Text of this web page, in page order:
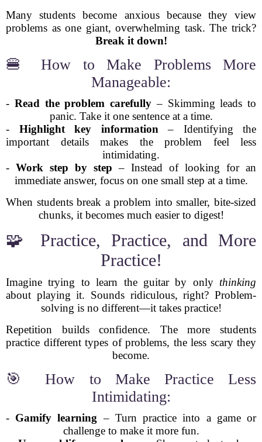
Many students become anxious because they view
problems as one giant, overwhelming task. The trick?
Break it down!
🍔 How to Make Problems More
Manageable:
- Read the problem carefully – Skimming leads to
panic. Take it one sentence at a time.
- Highlight key information – Identifying the
important details makes the problem feel less
intimidating.
- Work step by step – Instead of looking for an
immediate answer, focus on one small step at a time.
When students break a problem into smaller, bite-sized
chunks, it becomes much easier to digest!
🧩 Practice, Practice, and More
Practice!
Imagine trying to learn the guitar by only thinking
about playing it. Sounds ridiculous, right? Problem-
solving is no different—it takes practice!
Repetition builds confidence. The more students
practice different types of problems, the less scary they
become.
🎯 How to Make Practice Less
Intimidating:
- Gamify learning – Turn practice into a game or
challenge to make it more fun.